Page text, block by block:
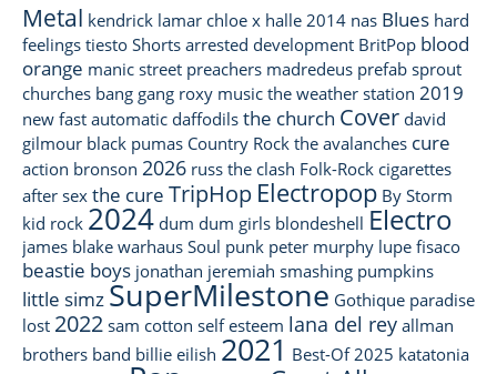
Metal kendrick lamar chloe x halle 2014 nas Blues hard
feelings tiesto Shorts arrested development BritPop blood
orange manic street preachers madredeus prefab sprout
churches bang gang roxy music the weather station 2019
new fast automatic daffodils the church Cover david
gilmour black pumas Country Rock the avalanches cure
action bronson 2026 russ the clash Folk-Rock cigarettes
after sex the cure TripHop Electropop By Storm
kid rock 2024 dum dum girls blondeshell Electro
james blake warhaus Soul punk peter murphy lupe fisaco
beastie boys jonathan jeremiah smashing pumpkins
little simz SuperMilestone Gothique paradise
lost 2022 sam cotton self esteem lana del rey allman
brothers band billie eilish 2021 Best-Of 2025 katatonia